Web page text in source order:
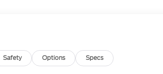
Safety Options Specs